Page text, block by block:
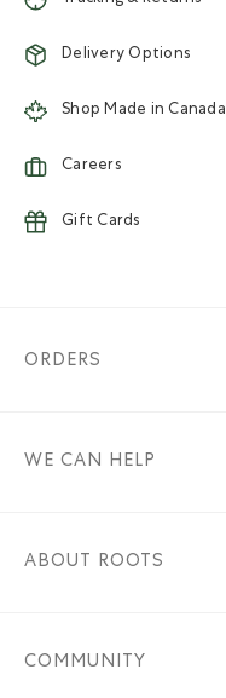
Delivery Options
Shop Made in Canada
Careers
Gift Cards
ORDERS
WE CAN HELP
ABOUT ROOTS
COMMUNITY